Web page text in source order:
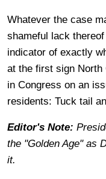
Whatever the case
shameful lack
indicator of exactly
at the first sign North
in Congress on an
residents: Tuck tail
Editor's Note:
the "Golden Age" as
it.